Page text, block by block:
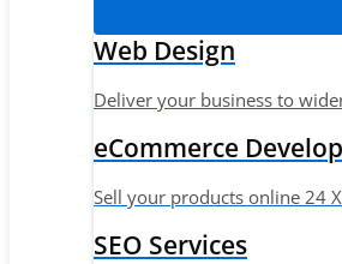
Web Design
Deliver your business to
eCommerce
Sell your products online 24
SEO Services